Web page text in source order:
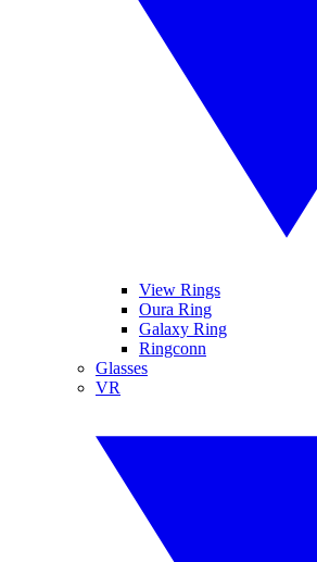
View Rings
Oura Ring
Galaxy Ring
Ringconn
Glasses
VR